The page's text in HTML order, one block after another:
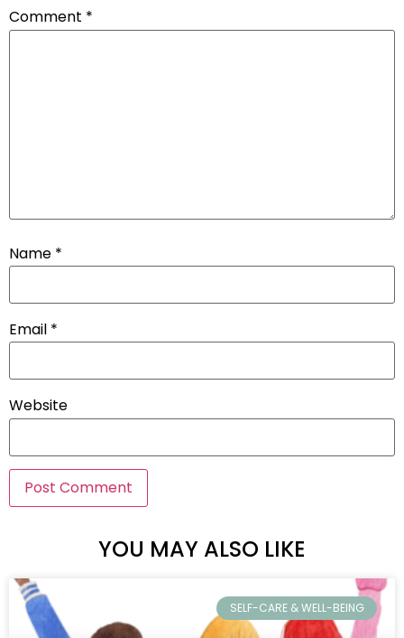
Comment *
Name *
Email *
Website
YOU MAY ALSO LIKE
SELF-CARE & WELL-BEING